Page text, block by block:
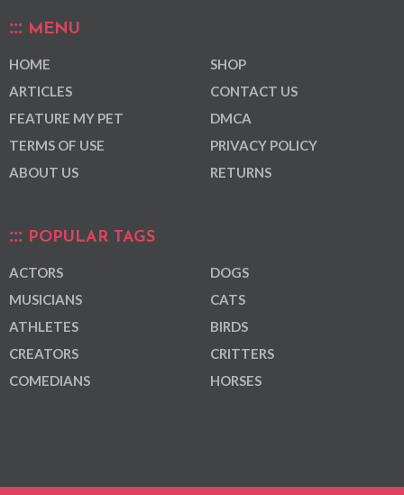
MENU
HOME
ARTICLES
FEATURE MY PET
TERMS OF USE
ABOUT US
SHOP
CONTACT US
DMCA
PRIVACY POLICY
RETURNS
POPULAR TAGS
ACTORS
MUSICIANS
ATHLETES
CREATORS
COMEDIANS
DOGS
CATS
BIRDS
CRITTERS
HORSES